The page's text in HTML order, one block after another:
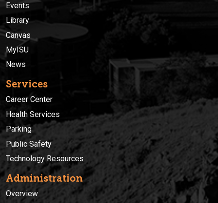
Events
Library
Canvas
MyISU
News
Services
Career Center
Health Services
Parking
Public Safety
Technology Resources
Administration
Overview